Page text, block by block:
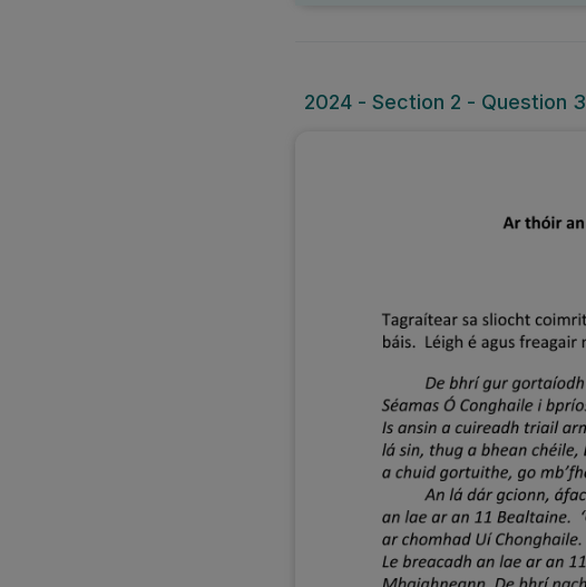
2024 - Section 2 - Question 3